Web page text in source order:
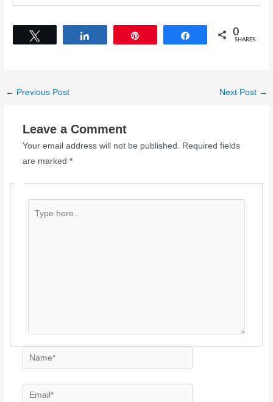
Share 0
SHARES
← Previous Post Next Post →
Leave a Comment
Your email address will not be published. Required fields
are marked *
Name*
Email*